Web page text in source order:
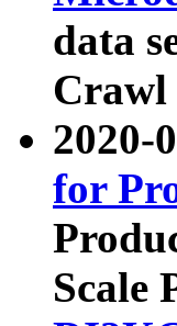
data
Crawl
2020-
for
Scale